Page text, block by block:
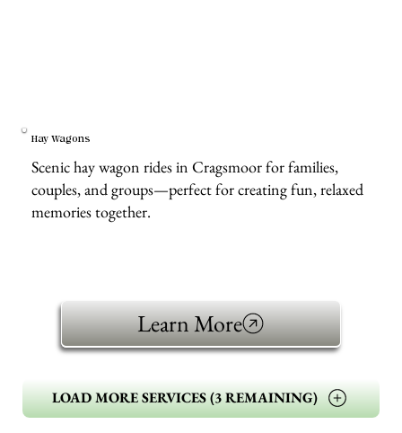
Hay Wagons
Scenic hay wagon rides in Cragsmoor for families,
couples, and groups—perfect for creating fun, relaxed
memories together.
Learn More
LOAD MORE SERVICES (3 REMAINING)